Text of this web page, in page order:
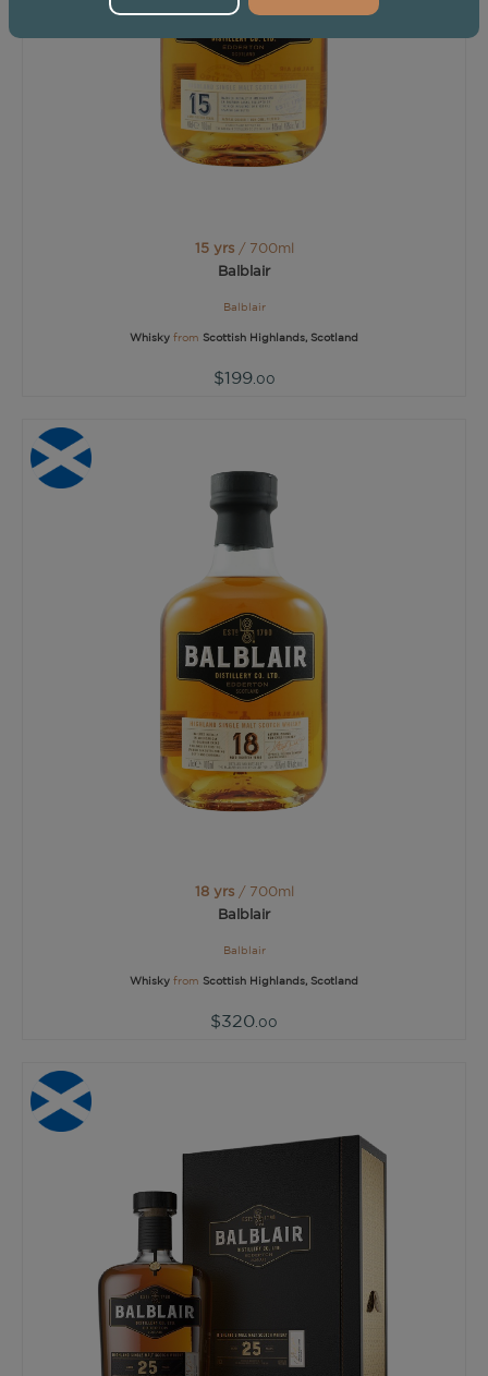
15 yrs / 700ml
Balblair
Balblair
Whisky from Scottish Highlands, Scotland
$199.00
18 yrs / 700ml
Balblair
Balblair
Whisky from Scottish Highlands, Scotland
$320 .00